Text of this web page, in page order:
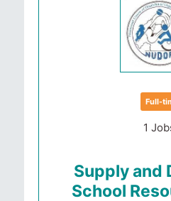
Full-
1
Supply and
School